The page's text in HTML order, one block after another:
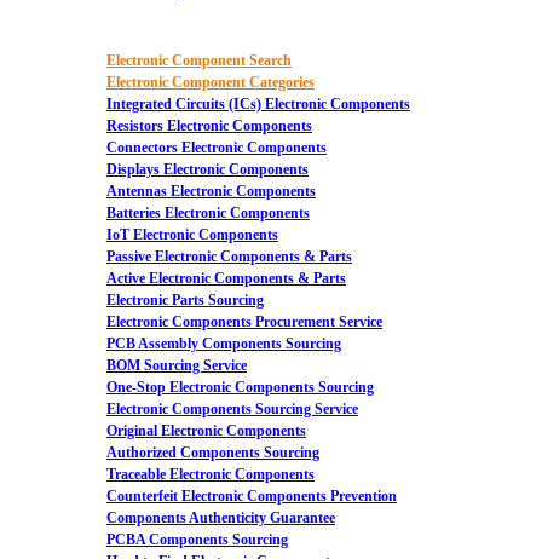
Electronic Component Search
Electronic Component Categories
Integrated Circuits (ICs) Electronic Components
Resistors Electronic Components
Connectors Electronic Components
Displays Electronic Components
Antennas Electronic Components
Batteries Electronic Components
IoT Electronic Components
Passive Electronic Components & Parts
Active Electronic Components & Parts
Electronic Parts Sourcing
Electronic Components Procurement Service
PCB Assembly Components Sourcing
BOM Sourcing Service
One-Stop Electronic Components Sourcing
Electronic Components Sourcing Service
Original Electronic Components
Authorized Components Sourcing
Traceable Electronic Components
Counterfeit Electronic Components Prevention
Components Authenticity Guarantee
PCBA Components Sourcing